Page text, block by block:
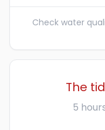
Check water
The
5